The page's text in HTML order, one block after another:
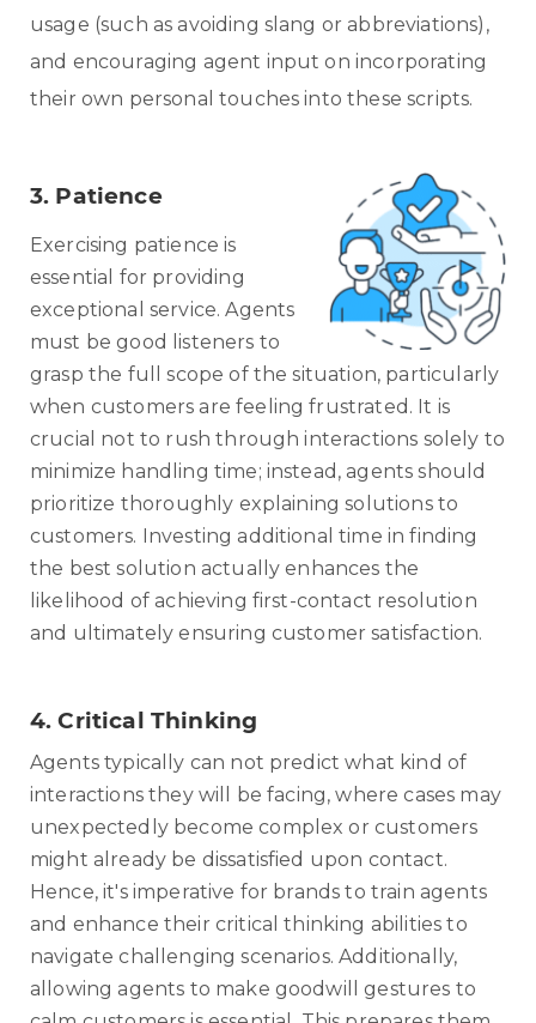
usage (such as avoiding slang or abbreviations),
and encouraging agent input on incorporating
their own personal touches into these scripts.
3. Patience
Exercising patience is
essential for providing
exceptional service. Agents
must be good listeners to
grasp the full scope of the situation, particularly
when customers are feeling frustrated. It is
crucial not to rush through interactions solely to
minimize handling time; instead, agents should
prioritize thoroughly explaining solutions to
customers. Investing additional time in finding
the best solution actually enhances the
likelihood of achieving first-contact resolution
and ultimately ensuring customer satisfaction.
4.Critical Thinking
Agents typically can not predict what kind of
interactions they will be facing, where cases may
unexpectedly become complex or customers
might already be dissatisfied upon contact.
Hence, it's imperative for brands to train agents
and enhance their critical thinking abilities to
navigate challenging scenarios. Additionally,
allowing agents to make goodwill gestures to